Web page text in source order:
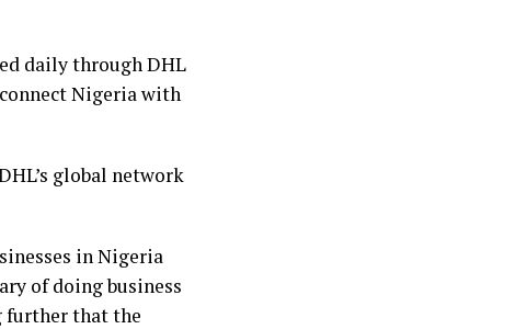
daily through DHL
Nigeria with
global network
in Nigeria
of doing business
further that the